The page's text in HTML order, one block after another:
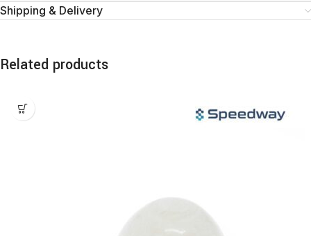
Shipping & Delivery
Related products